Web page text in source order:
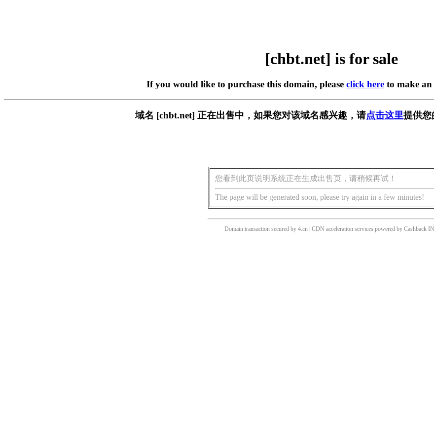
[chbt.net] is for sale
If you would like to purchase this domain, please click hereto make an
域名 [chbt.net] 正在出售中，如果您对该域名感兴趣，请点击这里提供您
您看到此页说明系统正在生成出售页，请稍候再试！
The page will be generated soon, please try again in a few minutes!
Domain transaction secured by 4.cn | CDN acceleration services powered by Cashback